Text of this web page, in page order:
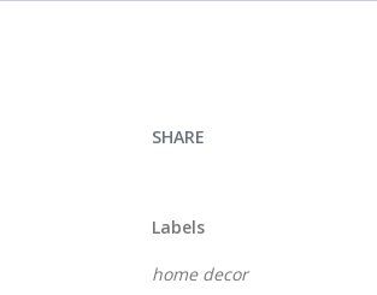
SHARE
Labels
home decor